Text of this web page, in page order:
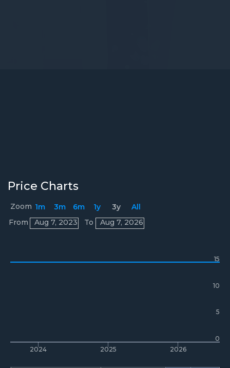
Price Charts
2024 2025 2026
0
10
5
15
Zoom 1m 3m 6m 1y 3y
All
From
Aug 7, 2023 To Aug 7, 2026
Prices